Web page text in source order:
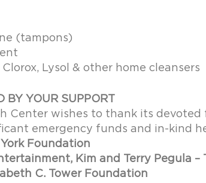
(tampons)
Lysol & other home cleansers
BY YOUR SUPPORT
Center wishes to thank its
emergency funds and in-kind
Foundation
Kim and Terry Pegula
C. Tower Foundation